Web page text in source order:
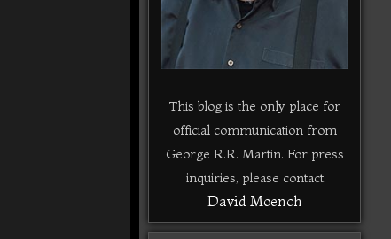
This blog is the only place for
official communication from
George R.R. Martin. For press
inquiries, please contact
David Moench